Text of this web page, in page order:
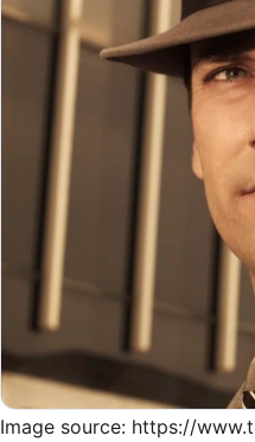
Image source: https://